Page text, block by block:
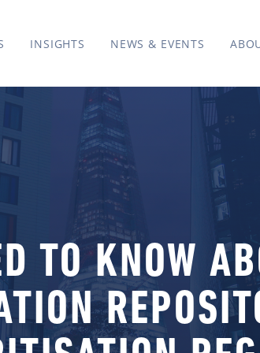
INSIGHTS NEWS & EVENTS
TO KNOW